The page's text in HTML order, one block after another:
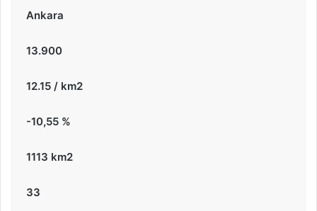
Ankara
13.900
12.15 / km2
-10,55 %
1113 km2
33